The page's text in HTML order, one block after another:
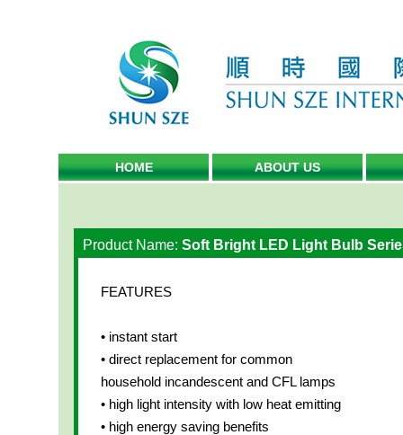
HOME ABOUT US
Product Name: Soft Bright LED Light Bulb
FEATURES
• instant start
• direct replacement for common
household incandescent and CFL lamps
• high light intensity with low heat emitting
• high energy saving benefits